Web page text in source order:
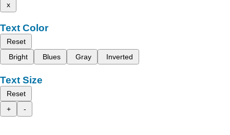
x
Text Color
Reset
Bright
Blues Gray Inverted
Text Size
Reset
+
-